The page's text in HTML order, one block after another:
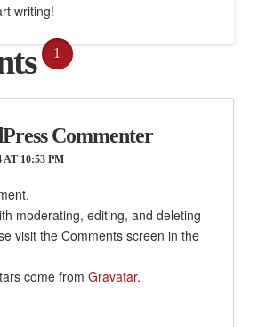
writing!
1
Commenter
AT 10:53 PM
moderating, editing, and deleting
visit the Comments screen in the
come fromGravatar.